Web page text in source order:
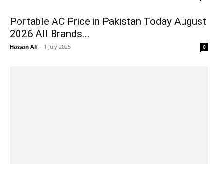
Portable AC Price in Pakistan Today August
2026 All Brands...
Hassan Ali - 1 July 2025 0